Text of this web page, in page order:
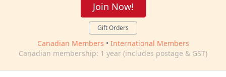
Join Now!
Gift Orders
Canadian Members • International Members
Canadian membership: 1 year (includes postage & GST)